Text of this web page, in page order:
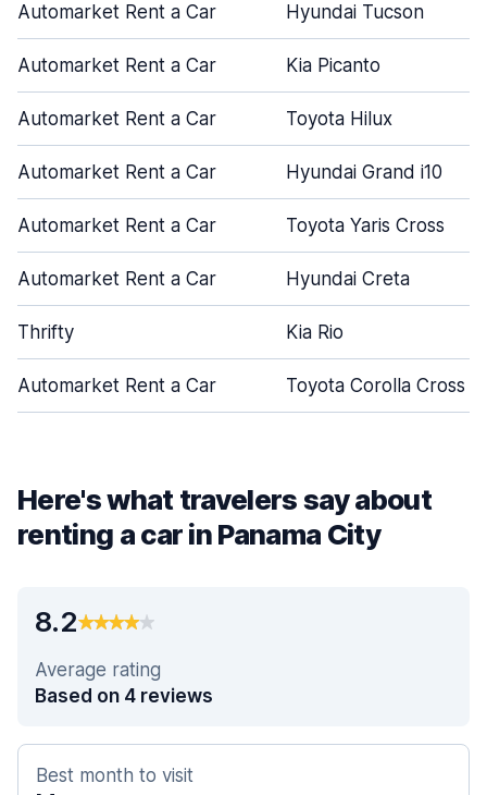
Automarket Rent a Car Hyundai Tucson
Automarket Rent a Car Kia Picanto
Automarket Rent a Car Toyota Hilux
Automarket Rent a Car Hyundai Grand i10
Automarket Rent a Car Toyota Yaris Cross
Automarket Rent a Car Hyundai Creta
Thrifty Kia Rio
Automarket Rent a Car Toyota Corolla Cross
Here's what travelers say about
renting a car in Panama City
8.2
Average rating
Based on 4 reviews
Best month to visit